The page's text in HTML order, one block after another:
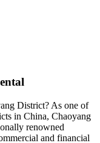
District? As one of
in China, Chaoyang
renowned
and financial